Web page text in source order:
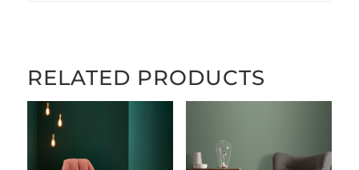
RELATED PRODUCTS